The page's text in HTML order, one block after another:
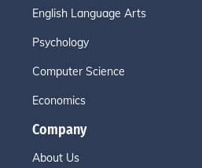
English Language Arts
Psychology
Computer Science
Economics
Company
About Us